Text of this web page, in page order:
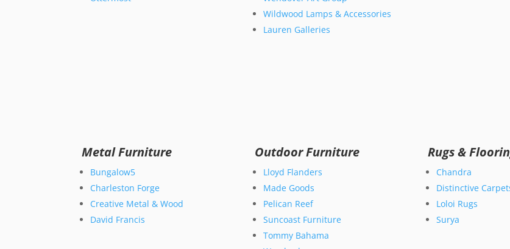
Wildwood Lamps & Accessories
Lauren Galleries
Metal Furniture
Bungalow5
Charleston Forge
Creative Metal & Wood
David Francis
Outdoor Furniture
Lloyd Flanders
Made Goods
Pelican Reef
Suncoast Furniture
Tommy Bahama
Rugs &
Chandra
Distinctive
Loloi Rugs
Surya